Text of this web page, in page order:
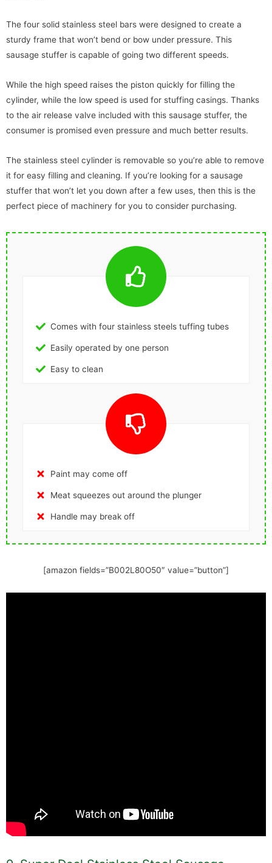
The four solid stainless steel bars were designed to create a
sturdy frame that won’t bend or bow under pressure. This
sausage stuffer is capable of going two different speeds.
While the high speed raises the piston quickly for filling the
cylinder, while the low speed is used for stuffing casings. Thanks
to the air release valve included with this sausage stuffer, the
consumer is promised even pressure and much better results.
The stainless steel cylinder is removable so you’re able to remove
it for easy filling and cleaning. If you’re looking for a sausage
stuffer that won’t let you down after a few uses, then this is the
perfect piece of machinery for you to consider purchasing.
Comes with four stainless steels tuffing tubes
Easily operated by one person
Easy to clean
Paint may come off
Meat squeezes out around the plunger
Handle may break off
[amazon fields=”B002L80O50″ value=”button”]